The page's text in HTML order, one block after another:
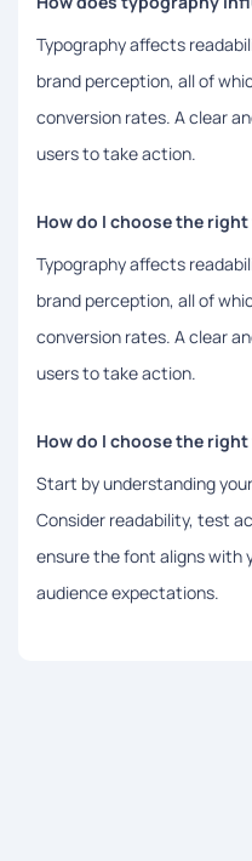
Typography affects
brand perception, all of
conversion rates. A clear
users to take action.
How do I choose the
Typography affects
brand perception, all of
conversion rates. A clear
users to take action.
How do I choose the
Start by understanding
Consider readability, test
ensure the font aligns with
audience expectations.